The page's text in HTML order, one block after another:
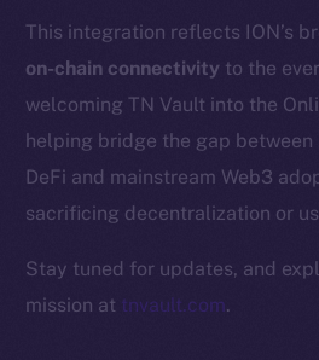
This integration reflects ION’s
on-chain connectivity to the
welcoming TN Vault into the
helping bridge the gap
DeFi and mainstream Web3
sacrificing decentralization or
Stay tuned for updates, and
mission at tnvault.com.
Whitepaper
Coin
GitHub
Legal
Terms